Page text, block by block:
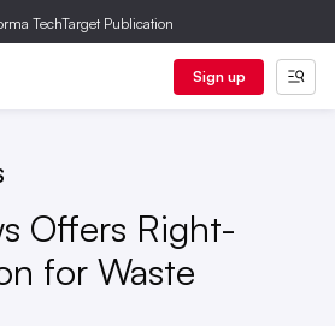
TechTarget Publication
Sign up
Offers Right-
for Waste